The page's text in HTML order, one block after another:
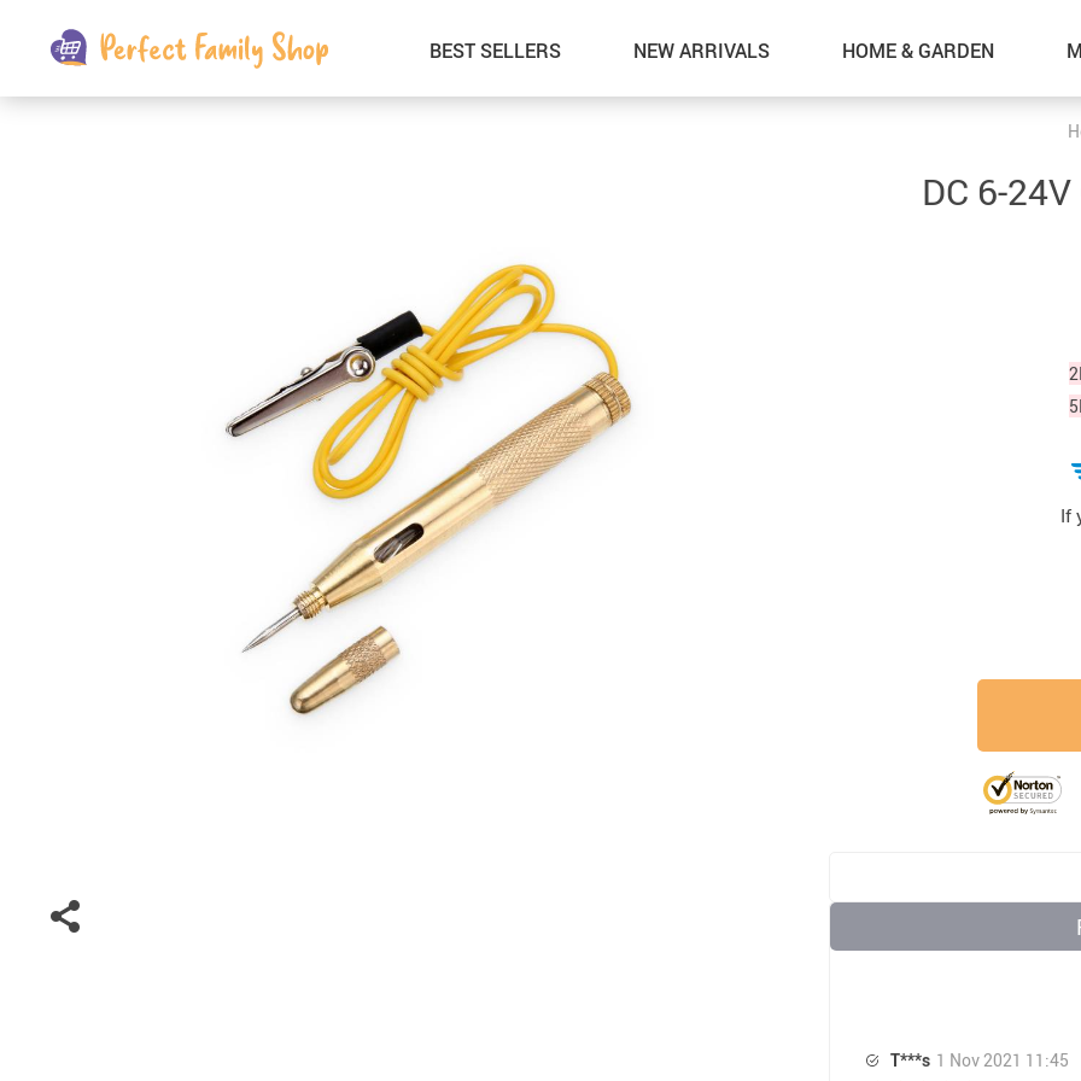
BEST SELLERS NEW ARRIVALS HOME & GARDEN
DC 6-
If
T***s 1 Nov 2021 11:45